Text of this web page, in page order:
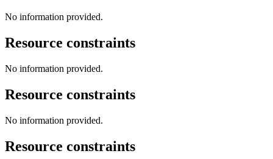
No information provided.
Resource constraints
No information provided.
Resource constraints
No information provided.
Resource constraints